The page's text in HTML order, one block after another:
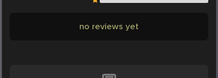
no reviews yet